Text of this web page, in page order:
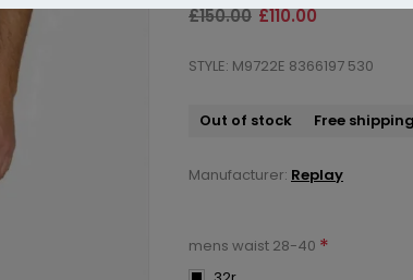
£150.00 £110.00
STYLE: M9722E 8366197 530
Out of stock Free shipping
Manufacturer: Replay
mens waist 28-40 *